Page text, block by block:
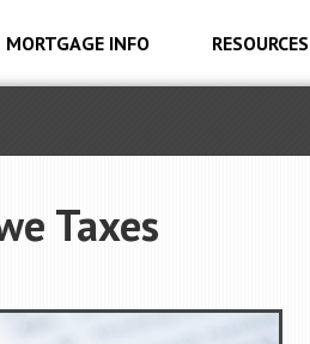
MORTGAGE INFO RESOURCES
Taxes